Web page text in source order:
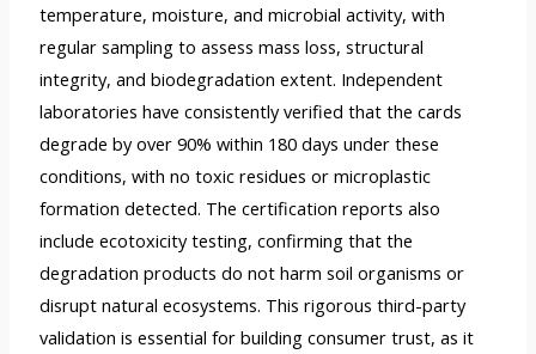
temperature, moisture, and microbial activity, with
regular sampling to assess mass loss, structural
integrity, and biodegradation extent. Independent
laboratories have consistently verified that the cards
degrade by over 90% within 180 days under these
conditions, with no toxic residues or microplastic
formation detected. The certification reports also
include ecotoxicity testing, confirming that the
degradation products do not harm soil organisms or
disrupt natural ecosystems. This rigorous third-party
validation is essential for building consumer trust, as it